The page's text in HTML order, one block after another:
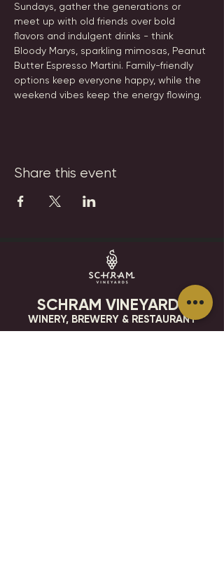
Sundays, gather the generations or
meet up with old friends over bold
flavors and indulgent drinks - think
Bloody Marys, sparkling mimosas, Peanut
Butter Espresso Martini. Family-friendly
options keep everyone happy, while the
weekend vibes keep the energy flowing.
Share this event
SCHRAM VINEYARDS
WINERY, BREWERY & RESTAURANT